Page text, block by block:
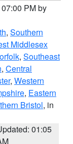
PM by
, Southern
Middlesex
, Southeast
, Central
, Western
, Eastern
Bristol, in
01:05